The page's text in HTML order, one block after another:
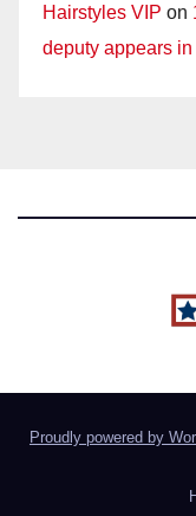
Hairstyles VIP on
deputy appears
Proudly powered by